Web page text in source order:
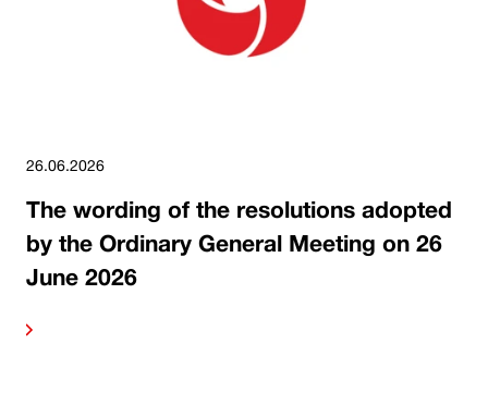
26.06.2026
The wording of the resolutions adopted
by the Ordinary General Meeting on 26
June 2026